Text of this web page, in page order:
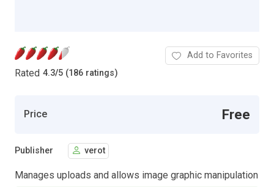
Rated 4.3/5 (186 ratings)
Add to Favorites
Price Free
Publisher verot
Manages uploads and allows image graphic manipulation